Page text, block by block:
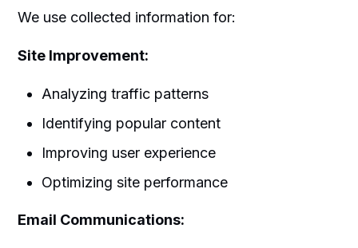
We use collected information for:
Site Improvement:
Analyzing traffic patterns
Identifying popular content
Improving user experience
Optimizing site performance
Email Communications: